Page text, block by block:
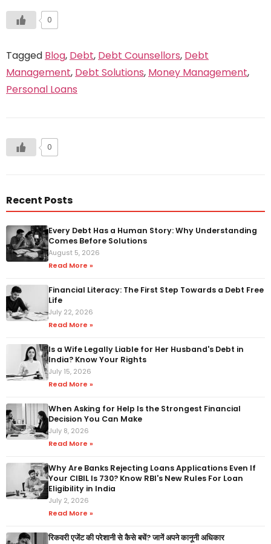
0
Tagged Blog, Debt, Debt Counsellors, Debt
Management, Debt Solutions, Money Management,
Personal Loans
0
Recent Posts
Every Debt Has a Human Story: Why Understanding
Comes Before Solutions
August 5, 2026
Read More »
Financial Literacy: The First Step Towards a Debt Free
Life
July 22, 2026
Read More »
Is a Wife Legally Liable for Her Husband's Debt in
India? Know Your Rights
July 15, 2026
Read More »
When Asking for Help Is the Strongest Financial
Decision You Can Make
July 8, 2026
Read More »
Why Are Banks Rejecting Loans Applications Even If
Your CIBIL Is 730? Know RBI's New Rules For Loan
Eligibility in India
July 2, 2026
Read More »
रिकवरी एजेंट की परेशानी से कैसे बचें? जानें अपने कानूनी अधिकार